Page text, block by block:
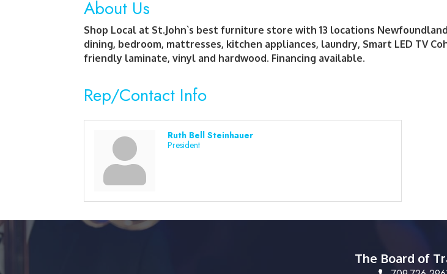
About Us
Shop Local at St.John`s best furniture store with 13 locations
dining, bedroom, mattresses, kitchen appliances, laundry, Smart LED TV
friendly laminate, vinyl and hardwood. Financing available.
Rep/Contact Info
Ruth Bell Steinhauer
President
The Board of